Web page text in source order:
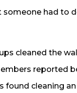
someone had to
cleaned the
reported
found cleaning